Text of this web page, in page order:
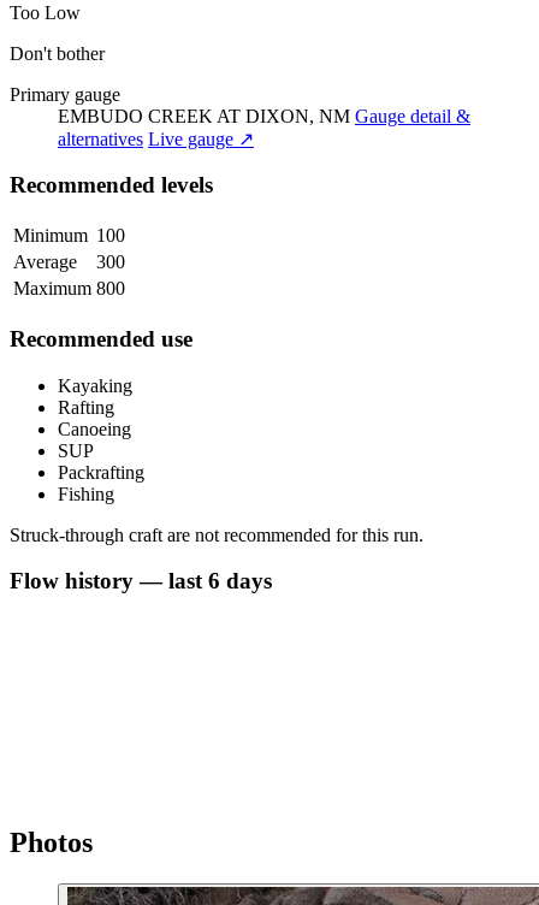
Too Low
Don't bother
Primary gauge
EMBUDO CREEK AT DIXON, NM Gauge detail &
alternatives Live gauge ↗
Recommended levels
Minimum 100
Average
300
Maximum 800
Recommended use
Kayaking
Rafting
Canoeing
SUP
Packrafting
Fishing
Struck-through craft are not recommended for this run.
Flow history — last 6 days
Photos